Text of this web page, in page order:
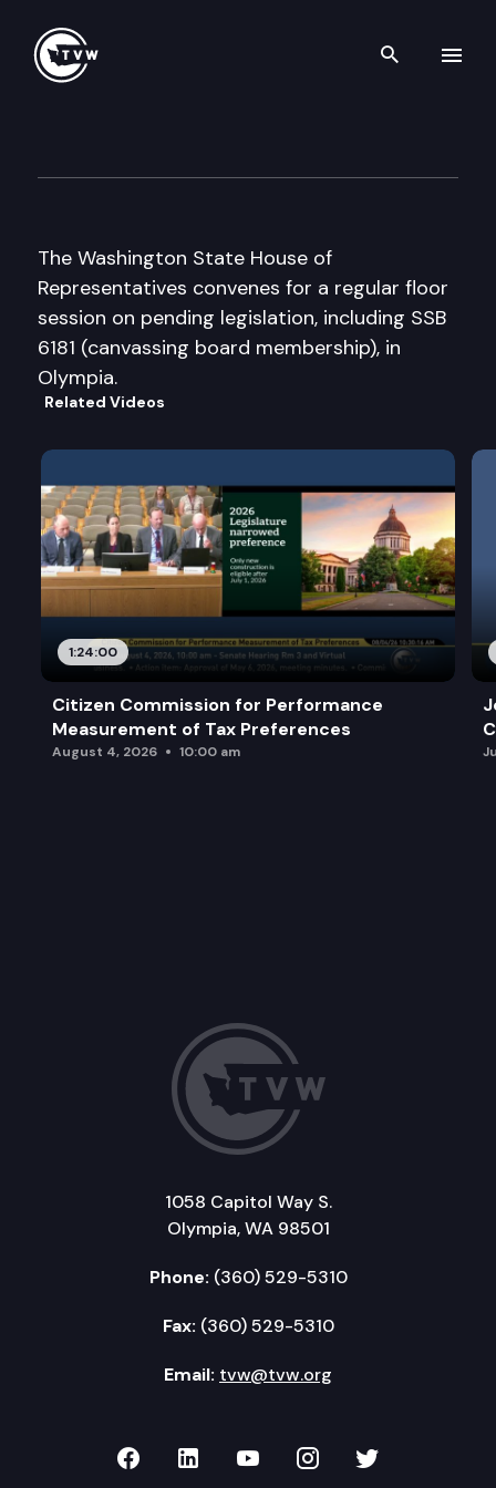
Search
The Washington State House of
Representatives convenes for a regular floor
session on pending legislation, including SSB
6181 (canvassing board membership), in
Olympia.
Related Videos
1:24:00
Citizen Commission for Performance
Measurement of Tax Preferences
August 4, 2026 10:00 am
1058 Capitol Way S.
Olympia, WA 98501
Phone: (360) 529-5310
Fax: (360) 529-5310
Email: tvw@tvw.org
TVW on Facebook
TVW on LinkedIn
TVW on YouTube
TVW onTVW on